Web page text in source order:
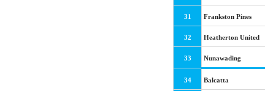
31 Frankston Pines
32 Heatherton United
33 Nunawading
34 Balcatta